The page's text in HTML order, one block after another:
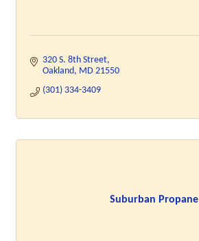
320 S. 8th Street
Oakland MD 21550
(301) 334-3409
Suburban Propane